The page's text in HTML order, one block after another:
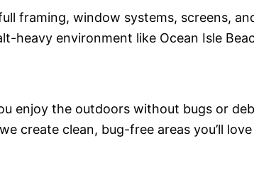
framing, window systems, screens,
heavy environment like Ocean Isle
enjoy the outdoors without bugs or
create clean, bug-free areas you’ll